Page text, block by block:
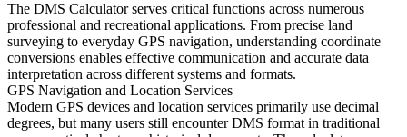
The DMS Calculator serves critical functions across numerous
professional and recreational applications. From precise land
surveying to everyday GPS navigation, understanding coordinate
conversions enables effective communication and accurate data
interpretation across different systems and formats.
GPS Navigation and Location Services
Modern GPS devices and location services primarily use decimal
degrees, but many users still encounter DMS format in traditional